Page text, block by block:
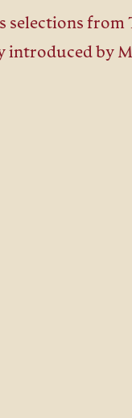
selections from
introduced by